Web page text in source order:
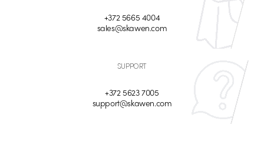
+372 5665 4004
sales@skawen.com
SUPPORT
+372 5623 7005
support@skawen.com